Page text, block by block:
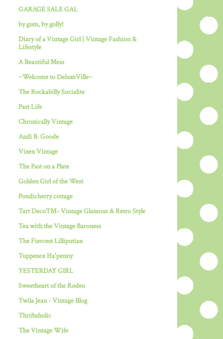
GARAGE SALE GAL
by gum, by golly!
Diary of a Vintage Girl | Vintage Fashion &
Lifestyle
A Beautiful Mess
~Welcome to DeluxeVille~
The Rockabilly Socialite
Past Life
Chronically Vintage
Andi B. Goode
Vixen Vintage
The Past on a Plate
Golden Girl of the West
Pondicherry cottage
Tart Deco™- Vintage Glamour & Retro Style
Tea with the Vintage Baroness
The Fiercest Lilliputian
Tuppence Ha'penny
YESTERDAY GIRL
Sweetheart of the Rodeo
Twila Jean - Vintage Blog
Thriftaholic
The Vintage Wife